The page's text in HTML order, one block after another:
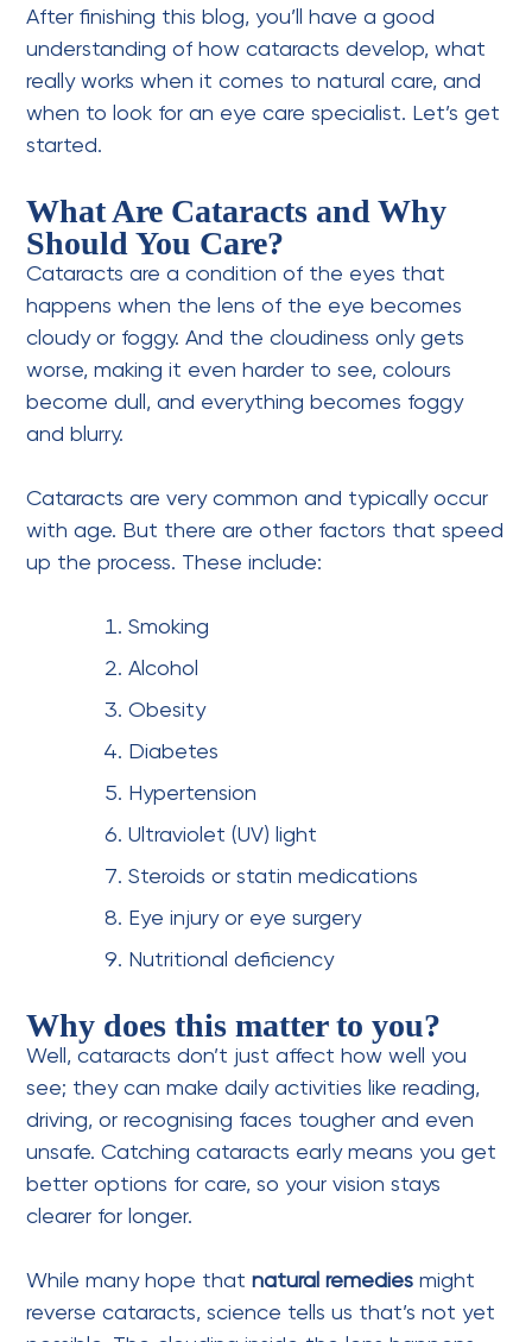
After finishing this blog, you’ll have a good
understanding of how cataracts develop, what
really works when it comes to natural care, and
when to look for an eye care specialist. Let’s get
started.
What Are Cataracts and Why
Should You Care?
Cataracts are a condition of the eyes that
happens when the lens of the eye becomes
cloudy or foggy. And the cloudiness only gets
worse, making it even harder to see, colours
become dull, and everything becomes foggy
and blurry.
Cataracts are very common and typically occur
with age. But there are other factors that speed
up the process. These include:
Smoking
Alcohol
Obesity
Diabetes
Hypertension
Ultraviolet (UV) light
Steroids or statin medications
Eye injury or eye surgery
Nutritional deficiency
Why does this matter to you?
Well, cataracts don’t just affect how well you
see; they can make daily activities like reading,
driving, or recognising faces tougher and even
unsafe. Catching cataracts early means you get
better options for care, so your vision stays
clearer for longer.
While many hope that natural remedies might
reverse cataracts, science tells us that’s not yet